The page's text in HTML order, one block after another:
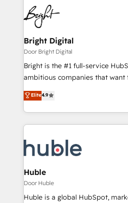
Bright Digital
Door Bright Digital
Bright is the #1 full-service
ambitious companies that want
From HubSpot onboarding, to
developing a new website to
digital marketing; we do it all
results)! In short, our services include: - HubSpot
HubSpot development:
integrations - Marketing & sales
marketing, advertising,
design We connect people, data and technology to
improve customer experiences.
Elite4.9
Huble
Door Huble
Huble is a global HubSpot,